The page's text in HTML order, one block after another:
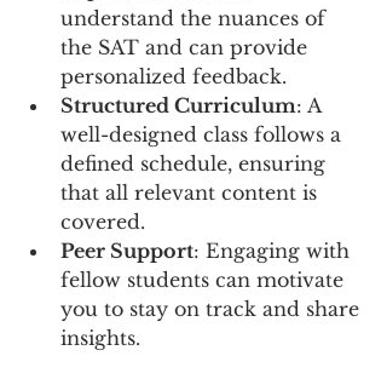
understand the nuances of
the SAT and can provide
personalized feedback.
Structured Curriculum: A
well-designed class follows a
defined schedule, ensuring
that all relevant content is
covered.
Peer Support: Engaging with
fellow students can motivate
you to stay on track and share
insights.